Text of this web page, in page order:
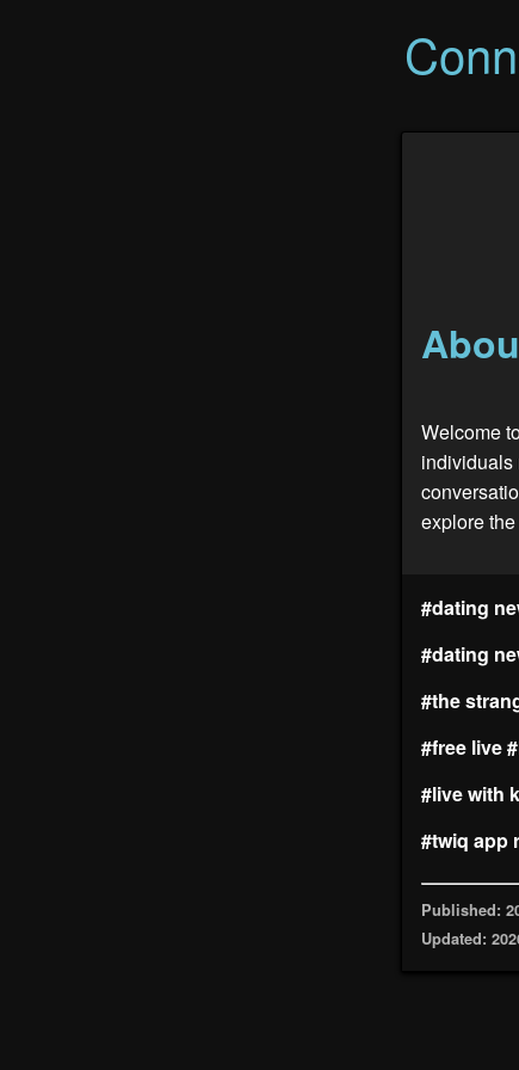
Welcome
individuals
explore
#dating
#dating
#the
#free live
#live with
#twiq app
Published:
Updated: